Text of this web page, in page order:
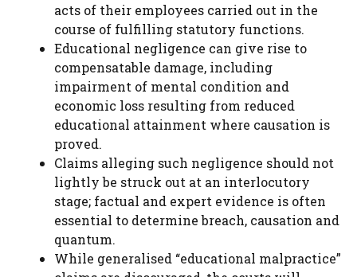
acts of their employees carried out in the
course of fulfilling statutory functions.
Educational negligence can give rise to
compensatable damage, including
impairment of mental condition and
economic loss resulting from reduced
educational attainment where causation is
proved.
Claims alleging such negligence should not
lightly be struck out at an interlocutory
stage; factual and expert evidence is often
essential to determine breach, causation and
quantum.
While generalised “educational malpractice”